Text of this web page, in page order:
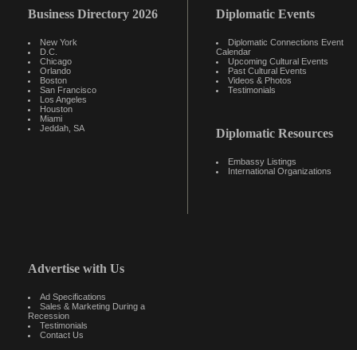
Business Directory 2026
New York
D.C.
Chicago
Orlando
Boston
San Francisco
Los Angeles
Houston
Miami
Jeddah, SA
Diplomatic Events
Diplomatic Connections Event
Calendar
Upcoming Cultural Events
Past Cultural Events
Videos & Photos
Testimonials
Diplomatic Resources
Embassy Listings
International Organizations
Advertise with Us
Ad Specifications
Sales & Marketing During a
Recession
Testimonials
Contact Us